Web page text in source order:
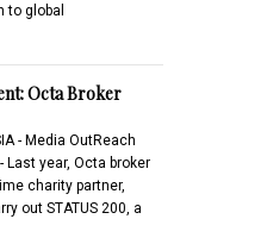
to global
Octa Broker
- Media OutReach
Last year, Octa broker
charity partner,
out STATUS 200, a